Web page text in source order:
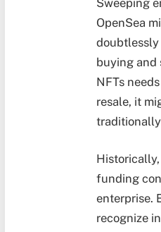
OpenSea
buying and
NFTs
resale, it
traditionally
funding
enterprise.
recognize